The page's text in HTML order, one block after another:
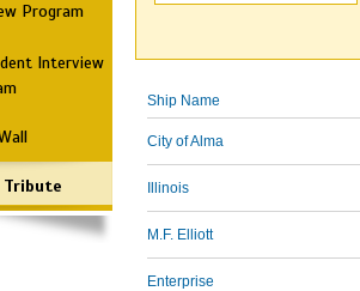
Program
Interview
Ship Name
City of Alma
Illinois
M.F. Elliott
Enterprise